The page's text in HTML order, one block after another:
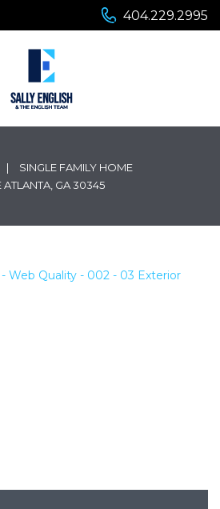
404.229.2995
SINGLE FAMILY HOME
GA 30345